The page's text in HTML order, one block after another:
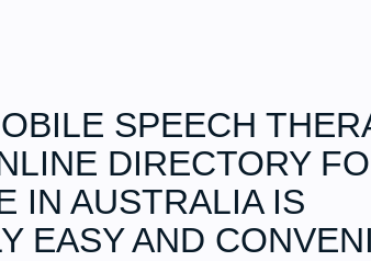
SPEECH
DIRECTORY
IN AUSTRALIA IS
EASY AND